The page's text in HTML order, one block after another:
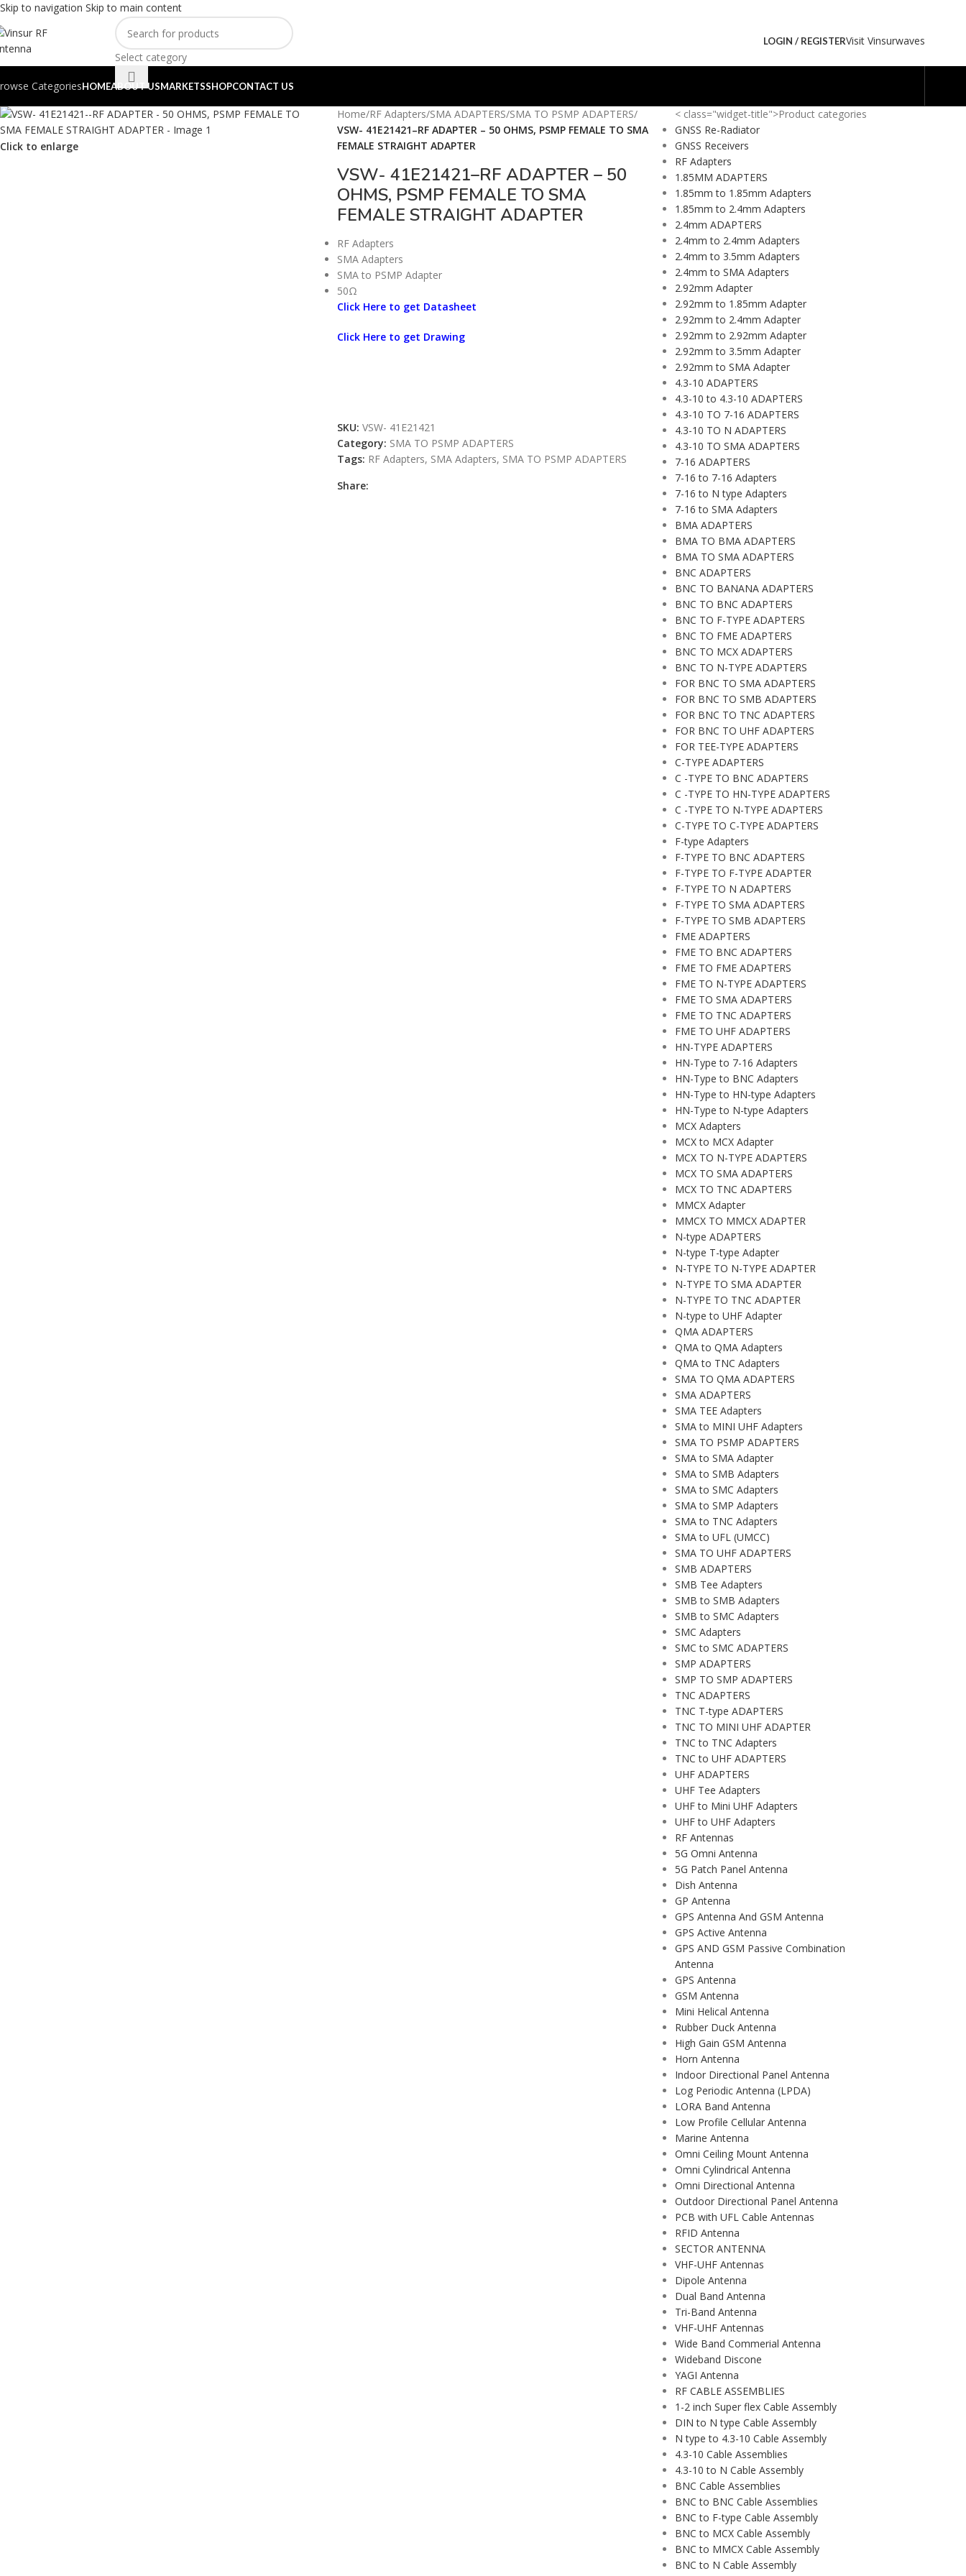
Skip to navigation Skip to main content
Select category
LOGIN / REGISTERVisit Vinsurwaves
CategoriesHOMEABOUT USMARKETSSHOPCONTACT US
Click to enlarge
Home/RF Adapters/SMA ADAPTERS/SMA TO PSMP ADAPTERS/
VSW- 41E21421–RF ADAPTER – 50 OHMS, PSMP FEMALE TO SMA
FEMALE STRAIGHT ADAPTER
VSW- 41E21421–RF ADAPTER – 50
OHMS, PSMP FEMALE TO SMA
FEMALE STRAIGHT ADAPTER
RF Adapters
SMA Adapters
SMA to PSMP Adapter
50Ω
Click Here to get Datasheet
Click Here to get Drawing
SKU:VSW- 41E21421
Category: SMA TO PSMP ADAPTERS
Tags: RF Adapters, SMA Adapters, SMA TO PSMP ADAPTERS
Share:
< class="widget-title">Product categories
GNSS Re-Radiator
GNSS Receivers
RF Adapters
1.85MM ADAPTERS
1.85mm to 1.85mm Adapters
1.85mm to 2.4mm Adapters
2.4mm ADAPTERS
2.4mm to 2.4mm Adapters
2.4mm to 3.5mm Adapters
2.4mm to SMA Adapters
2.92mm Adapter
2.92mm to 1.85mm Adapter
2.92mm to 2.4mm Adapter
2.92mm to 2.92mm Adapter
2.92mm to 3.5mm Adapter
2.92mm to SMA Adapter
4.3-10 ADAPTERS
4.3-10 to 4.3-10 ADAPTERS
4.3-10 TO 7-16 ADAPTERS
4.3-10 TO N ADAPTERS
4.3-10 TO SMA ADAPTERS
7-16 ADAPTERS
7-16 to 7-16 Adapters
7-16 to N type Adapters
7-16 to SMA Adapters
BMA ADAPTERS
BMA TO BMA ADAPTERS
BMA TO SMA ADAPTERS
BNC ADAPTERS
BNC TO BANANA ADAPTERS
BNC TO BNC ADAPTERS
BNC TO F-TYPE ADAPTERS
BNC TO FME ADAPTERS
BNC TO MCX ADAPTERS
BNC TO N-TYPE ADAPTERS
FOR BNC TO SMA ADAPTERS
FOR BNC TO SMB ADAPTERS
FOR BNC TO TNC ADAPTERS
FOR BNC TO UHF ADAPTERS
FOR TEE-TYPE ADAPTERS
C-TYPE ADAPTERS
C -TYPE TO BNC ADAPTERS
C -TYPE TO HN-TYPE ADAPTERS
C -TYPE TO N-TYPE ADAPTERS
C-TYPE TO C-TYPE ADAPTERS
F-type Adapters
F-TYPE TO BNC ADAPTERS
F-TYPE TO F-TYPE ADAPTER
F-TYPE TO N ADAPTERS
F-TYPE TO SMA ADAPTERS
F-TYPE TO SMB ADAPTERS
FME ADAPTERS
FME TO BNC ADAPTERS
FME TO FME ADAPTERS
FME TO N-TYPE ADAPTERS
FME TO SMA ADAPTERS
FME TO TNC ADAPTERS
FME TO UHF ADAPTERS
HN-TYPE ADAPTERS
HN-Type to 7-16 Adapters
HN-Type to BNC Adapters
HN-Type to HN-type Adapters
HN-Type to N-type Adapters
MCX Adapters
MCX to MCX Adapter
MCX TO N-TYPE ADAPTERS
MCX TO SMA ADAPTERS
MCX TO TNC ADAPTERS
MMCX Adapter
MMCX TO MMCX ADAPTER
N-type ADAPTERS
N-type T-type Adapter
N-TYPE TO N-TYPE ADAPTER
N-TYPE TO SMA ADAPTER
N-TYPE TO TNC ADAPTER
N-type to UHF Adapter
QMA ADAPTERS
QMA to QMA Adapters
QMA to TNC Adapters
SMA TO QMA ADAPTERS
SMA ADAPTERS
SMA TEE Adapters
SMA to MINI UHF Adapters
SMA TO PSMP ADAPTERS
SMA to SMA Adapter
SMA to SMB Adapters
SMA to SMC Adapters
SMA to SMP Adapters
SMA to TNC Adapters
SMA to UFL (UMCC)
SMA TO UHF ADAPTERS
SMB ADAPTERS
SMB Tee Adapters
SMB to SMB Adapters
SMB to SMC Adapters
SMC Adapters
SMC to SMC ADAPTERS
SMP ADAPTERS
SMP TO SMP ADAPTERS
TNC ADAPTERS
TNC T-type ADAPTERS
TNC TO MINI UHF ADAPTER
TNC to TNC Adapters
TNC to UHF ADAPTERS
UHF ADAPTERS
UHF Tee Adapters
UHF to Mini UHF Adapters
UHF to UHF Adapters
RF Antennas
5G Omni Antenna
5G Patch Panel Antenna
Dish Antenna
GP Antenna
GPS Antenna And GSM Antenna
GPS Active Antenna
GPS AND GSM Passive Combination
Antenna
GPS Antenna
GSM Antenna
Mini Helical Antenna
Rubber Duck Antenna
High Gain GSM Antenna
Horn Antenna
Indoor Directional Panel Antenna
Log Periodic Antenna (LPDA)
LORA Band Antenna
Low Profile Cellular Antenna
Marine Antenna
Omni Ceiling Mount Antenna
Omni Cylindrical Antenna
Omni Directional Antenna
Outdoor Directional Panel Antenna
PCB with UFL Cable Antennas
RFID Antenna
SECTOR ANTENNA
VHF-UHF Antennas
Dipole Antenna
Dual Band Antenna
Tri-Band Antenna
VHF-UHF Antennas
Wide Band Commerial Antenna
Wideband Discone
YAGI Antenna
RF CABLE ASSEMBLIES
1-2 inch Super flex Cable Assembly
DIN to N type Cable Assembly
N type to 4.3-10 Cable Assembly
4.3-10 Cable Assemblies
4.3-10 to N Cable Assembly
BNC Cable Assemblies
BNC to BNC Cable Assemblies
BNC to F-type Cable Assembly
BNC to MCX Cable Assembly
BNC to MMCX Cable Assembly
BNC to N Cable Assembly